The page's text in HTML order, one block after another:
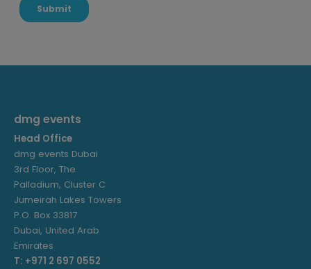
dmg events
Head Office
dmg events Dubai
3rd Floor, The
Palladium, Cluster C
Jumeirah Lakes Towers
P.O. Box 33817
Dubai, United Arab
Emirates
T: +971 2 697 0552